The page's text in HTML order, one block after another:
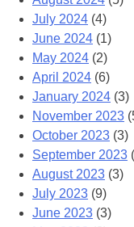
July 2024 (4)
June 2024 (1)
May 2024 (2)
April 2024 (6)
January 2024 (3)
November 2023
October 2023 (3)
September 2023
August 2023 (3)
July 2023 (9)
June 2023 (3)